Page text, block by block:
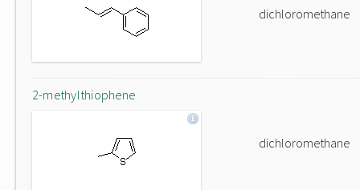
dichloromethane
2-methylthiophene
dichloromethane